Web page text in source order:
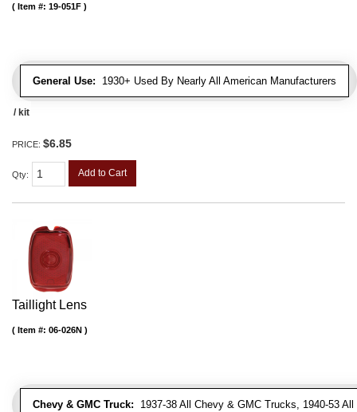
General Use: 1930+ Used By Nearly All American Manufacturers
Item #: 19-051F
/ kit
PRICE: $6.85
Qty: Add to Cart
Taillight Lens
Chevy & GMC Truck: 1937-38 All Chevy & GMC Trucks, 1940-53
Item #: 06-026N